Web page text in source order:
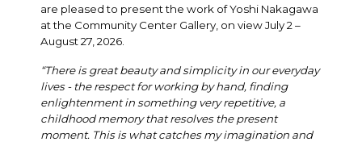
are pleased to present the work of Yoshi Nakagawa
at the Community Center Gallery, on view July 2 –
August 27, 2026.
“There is great beauty and simplicity in our everyday
lives - the respect for working by hand, finding
enlightenment in something very repetitive, a
childhood memory that resolves the present
moment. This is what catches my imagination and